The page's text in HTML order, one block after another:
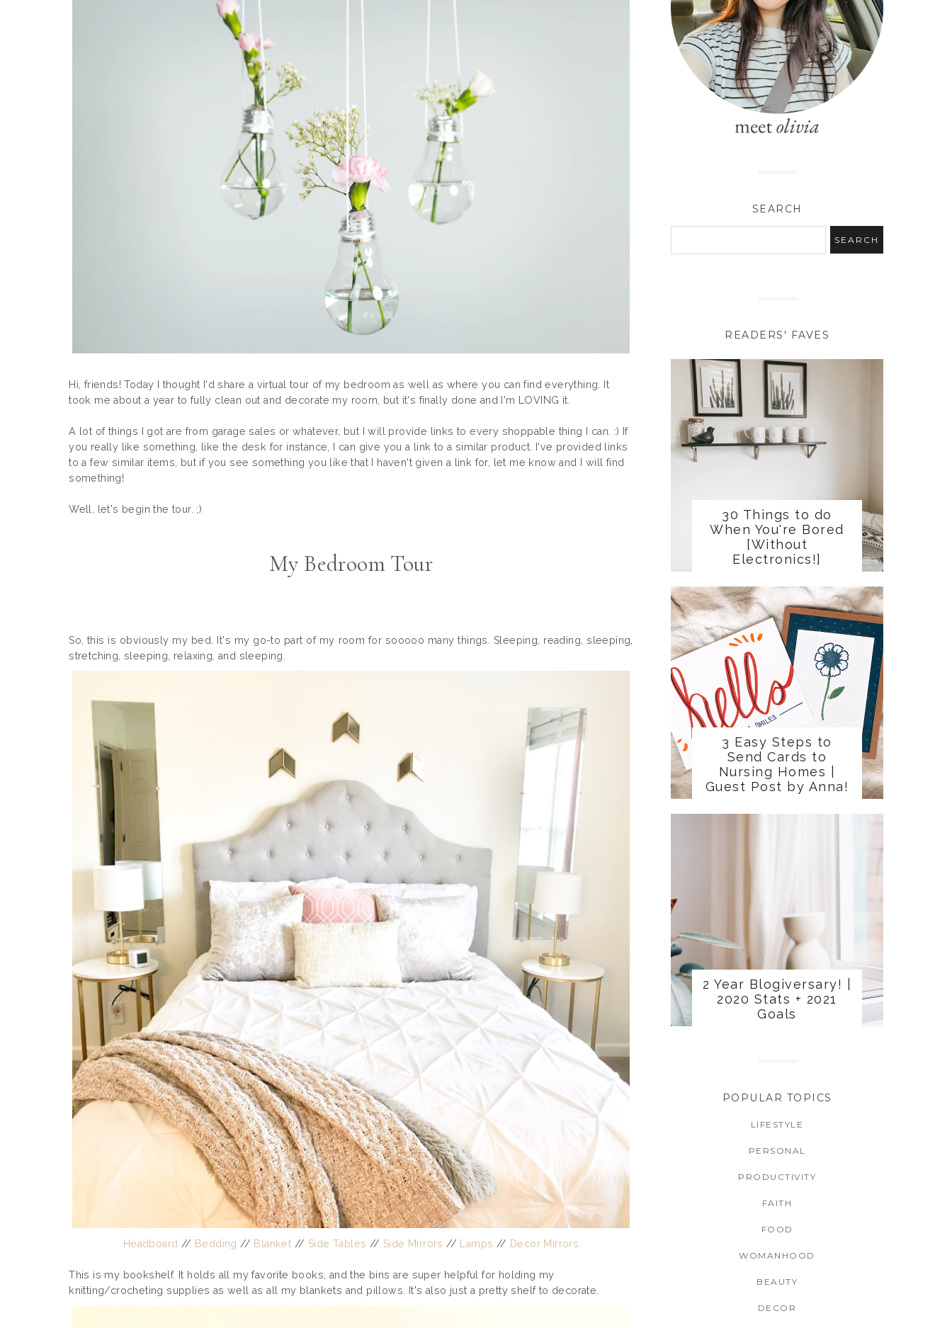
Hi, friends! Today I thought I'd share a virtual tour of my bedroom as well as where you can find everything. It
took me about a year to fully clean out and decorate my room, but it's finally done and I'm LOVING it.
A lot of things I got are from garage sales or whatever, but I will provide links to every shoppable thing I can. :) If
you really like something, like the desk for instance, I can give you a link to a similar product. I've provided links
to a few similar items, but if you see something you like that I haven't given a link for, let me know and I will find
something!
Well, let's begin the tour. ;)
My Bedroom Tour
So, this is obviously my bed. It's my go-to part of my room for sooooo many things. Sleeping, reading, sleeping,
stretching, sleeping, relaxing, and sleeping.
Headboard // Bedding // Blanket // Side Tables // Side Mirrors // Lamps // Decor Mirrors
This is my bookshelf. It holds all my favorite books, and the bins are super helpful for holding my
knitting/crocheting supplies as well as all my blankets and pillows. It's also just a pretty shelf to decorate.
SEARCH
READERS' FAVES
30 Things to do
When You're Bored
[Without
Electronics!]
3 Easy Steps to
Send Cards to
Nursing Homes |
Guest Post by Anna!
2 Year Blogiversary! |
2020 Stats + 2021
Goals
POPULAR TOPICS
LIFESTYLE
PERSONAL
PRODUCTIVITY
FAITH
FOOD
WOMANHOOD
BEAUTY
DECOR